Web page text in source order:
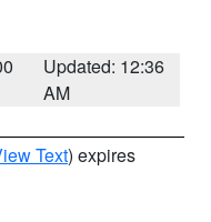
Updated: 12:36
AM
Text) expires